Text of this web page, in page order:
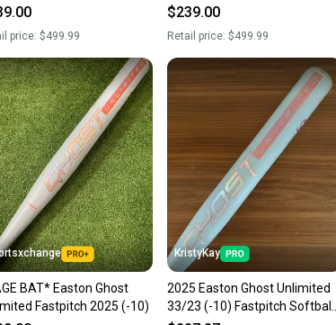
price: $499.99
$239.00
Retail price:$499.99
BAT* Easton Ghost
Fastpitch 2025 (-10)
KristyKay
2025 Easton Ghost Unlimited
33/23 (-10) Fastpitch Softball